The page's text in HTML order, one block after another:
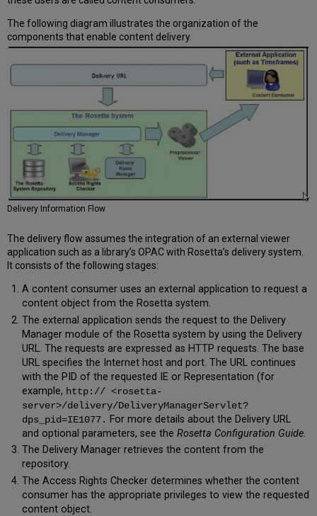
The following diagram illustrates the organization of the
components that enable content delivery.
Delivery Information Flow
The delivery flow assumes the integration of an external viewer
application such as a library’s OPAC with Rosetta’s delivery system.
It consists of the following stages:
A content consumer uses an external application to request a
content object from the Rosetta system.
The external application sends the request to the Delivery
Manager module of the Rosetta system by using the Delivery
URL. The requests are expressed as HTTP requests. The base
URL specifies the Internet host and port. The URL continues
with the PID of the requested IE or Representation (for
example, http:// <rosetta-
server>/delivery/DeliveryManagerServlet?
dps_pid=IE1077. For more details about the Delivery URL
and optional parameters, see the Rosetta Configuration Guide.
The Delivery Manager retrieves the content from the
repository.
The Access Rights Checker determines whether the content
consumer has the appropriate privileges to view the requested
content object.